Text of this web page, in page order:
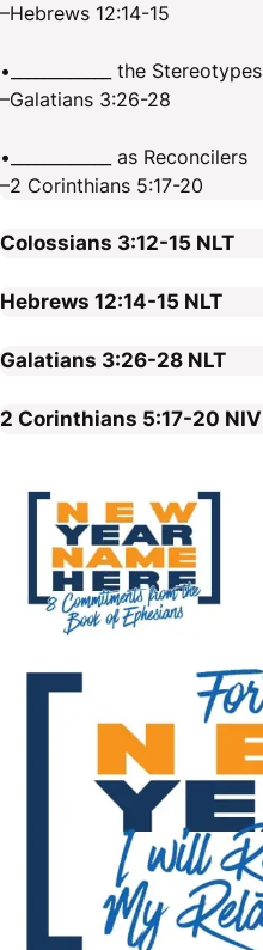
–Hebrews 12:14-15
•____________ the Stereotypes
–Galatians 3:26-28
•____________ as Reconcilers
–2 Corinthians 5:17-20
Colossians 3:12-15 NLT
Hebrews 12:14-15 NLT
Galatians 3:26-28 NLT
2 Corinthians 5:17-20 NIV